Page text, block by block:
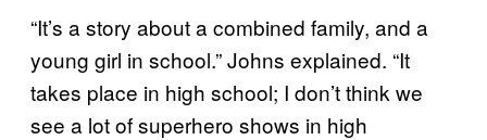
“It’s a story about a combined family, and a
young girl in school.” Johns explained. “It
takes place in high school; I don’t think we
see a lot of superhero shows in high